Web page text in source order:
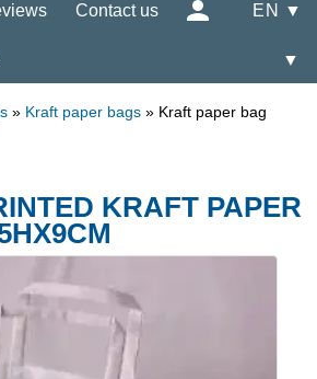
Contact us EN ▼
▼
» Kraft paper bags » Kraft paper bag
KRAFT PAPER